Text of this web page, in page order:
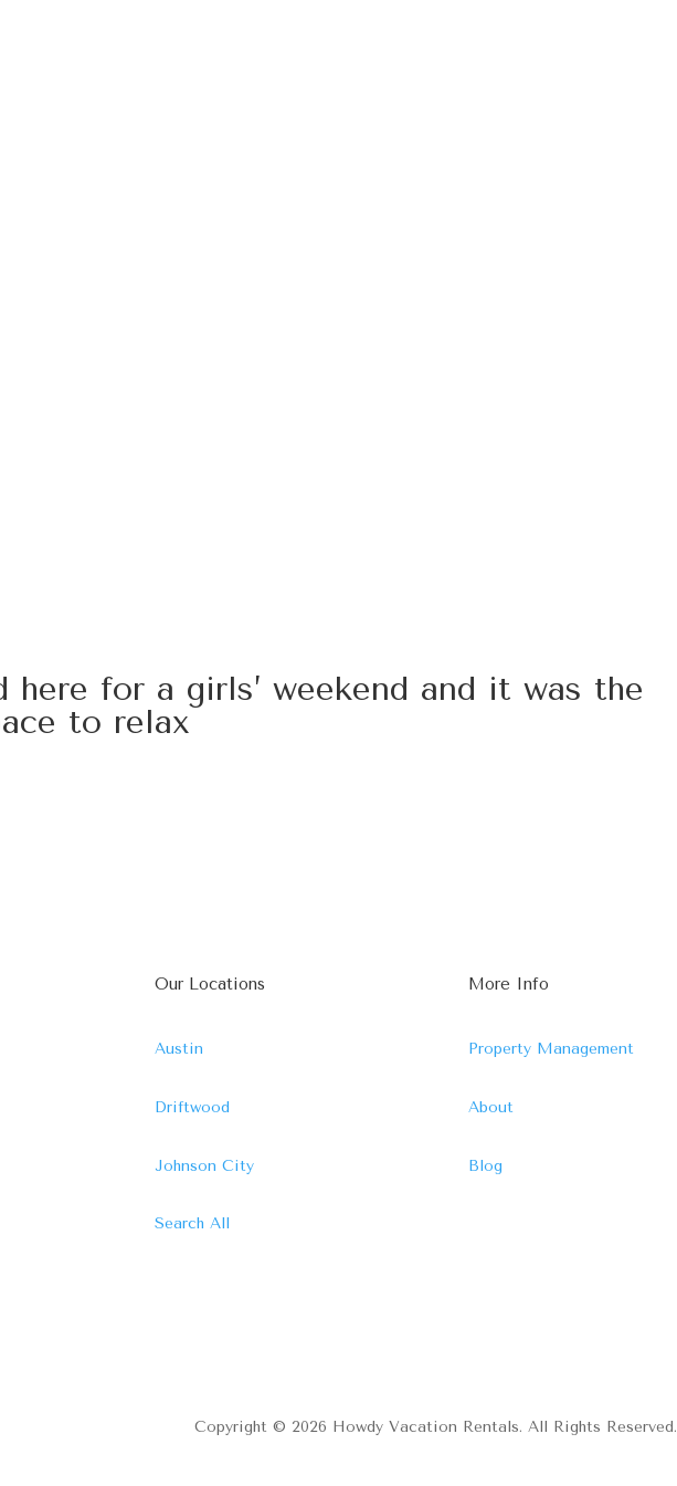
here for a girls’ weekend and it was the
to relax
Our Locations
Austin
Driftwood
Johnson City
Search All
More Info
Property Management
About
Blog
Copyright © 2026 Howdy Vacation Rentals. All Rights Reserved.